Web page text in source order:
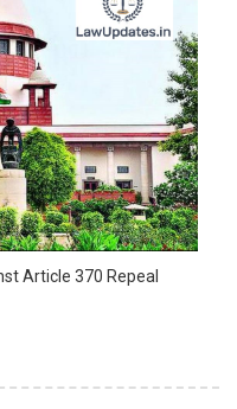
Article 370 Repeal